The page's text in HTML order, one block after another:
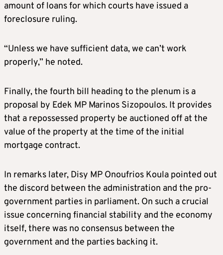
amount of loans for which courts have issued a
foreclosure ruling.
“Unless we have sufficient data, we can’t work
properly,” he noted.
Finally, the fourth bill heading to the plenum is a
proposal by Edek MP Marinos Sizopoulos. It provides
that a repossessed property be auctioned off at the
value of the property at the time of the initial
mortgage contract.
In remarks later, Disy MP Onoufrios Koula pointed out
the discord between the administration and the pro-
government parties in parliament. On such a crucial
issue concerning financial stability and the economy
itself, there was no consensus between the
government and the parties backing it.